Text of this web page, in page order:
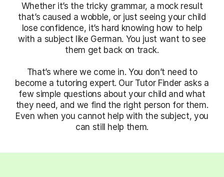
Whether it’s the tricky grammar, a mock result
that’s caused a wobble, or just seeing your child
lose confidence, it’s hard knowing how to help
with a subject like German. You just want to see
them get back on track.
That’s where we come in. You don’t need to
become a tutoring expert. Our Tutor Finder asks a
few simple questions about your child and what
they need, and we find the right person for them.
Even when you cannot help with the subject, you
can still help them.